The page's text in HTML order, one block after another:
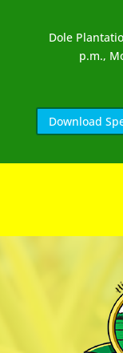
Dole
p.m.,
Download